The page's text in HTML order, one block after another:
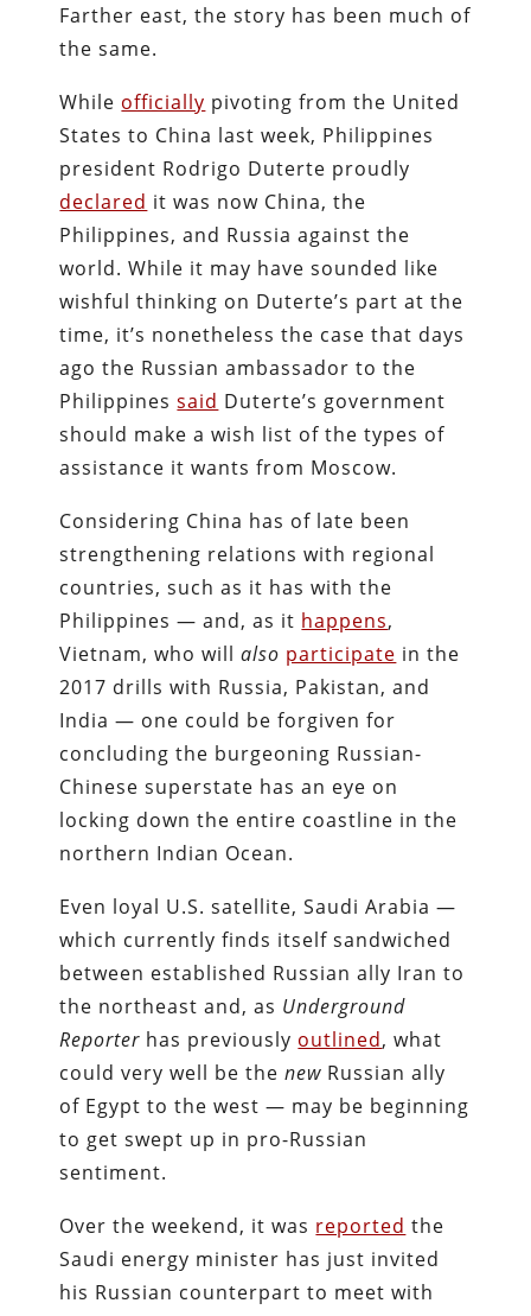
Farther east, the story has been much of
the same.
While officially pivoting from the United
States to China last week, Philippines
president Rodrigo Duterte proudly
declared it was now China, the
Philippines, and Russia against the
world. While it may have sounded like
wishful thinking on Duterte’s part at the
time, it’s nonetheless the case that days
ago the Russian ambassador to the
Philippinessaid Duterte’s government
should make a wish list of the types of
assistance it wants from Moscow.
Considering China has of late been
strengthening relations with regional
countries, such as it has with the
Philippines — and, as it happens,
Vietnam, who willalso participate in the
2017 drills with Russia, Pakistan, and
India — one could be forgiven for
concluding the burgeoning Russian-
Chinese superstate has an eye on
locking down the entire coastline in the
northern Indian Ocean.
Even loyal U.S. satellite, Saudi Arabia —
which currently finds itself sandwiched
between established Russian ally Iran to
the northeast and, as Underground
Reporter has previously outlined, what
could very well be thenew Russian ally
of Egypt to the west — may be beginning
to get swept up in pro-Russian
sentiment.
Over the weekend, it was reported the
Saudi energy minister has just invited
his Russian counterpart to meet with